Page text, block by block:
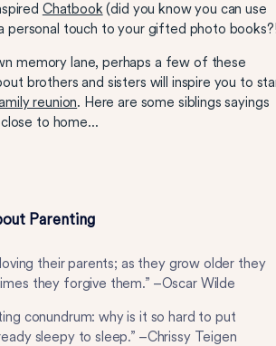
Chatbook (did you know you can use
personal touch to your gifted photo
memory lane, perhaps a few of these
brothers and sisters will inspire you to
reunion. Here are some siblings sayings
to home...
Parenting
their parents; as they grow older they
they forgive them.” –Oscar Wilde
conundrum: why is it so hard to put
sleepy to sleep.” –Chrissy Teigen